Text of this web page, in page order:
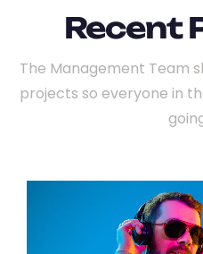
Recent
The Management Team
projects so everyone in